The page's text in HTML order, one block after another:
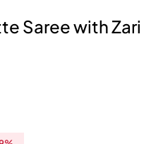
Saree with Zari